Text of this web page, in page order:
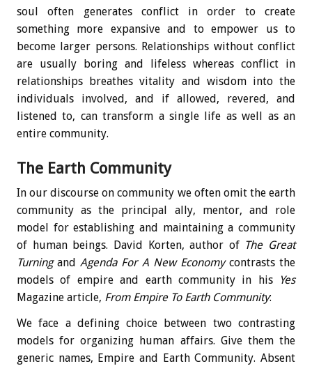
soul often generates conflict in order to create
something more expansive and to empower us to
become larger persons. Relationships without conflict
are usually boring and lifeless whereas conflict in
relationships breathes vitality and wisdom into the
individuals involved, and if allowed, revered, and
listened to, can transform a single life as well as an
entire community.
The Earth Community
In our discourse on community we often omit the earth
community as the principal ally, mentor, and role
model for establishing and maintaining a community
of human beings. David Korten, author of The Great
TurningandAgenda For A New Economycontrasts the
models of empire and earth community in his
Yes
Magazine article, From Empire To Earth Community:
We face a defining choice between two contrasting
models for organizing human affairs. Give them the
generic names, Empire and Earth Community. Absent